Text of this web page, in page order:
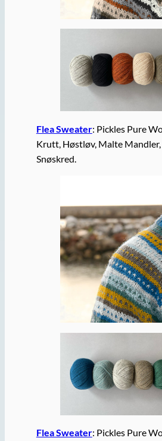
Flea Sweater: Pickles Pure
Krutt, Høstløv, Malte Mandler,
Snøskred.
Flea Sweater: Pickles Pure